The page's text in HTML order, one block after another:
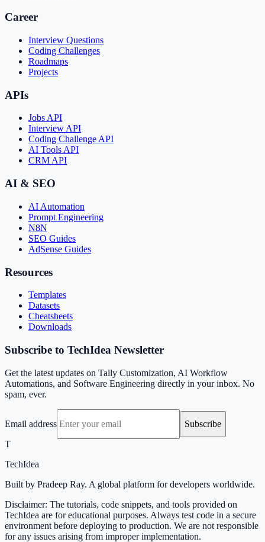
Career
Interview Questions
Coding Challenges
Roadmaps
Projects
APIs
Jobs API
Interview API
Coding Challenge API
AI Tools API
CRM API
AI & SEO
AI Automation
Prompt Engineering
N8N
SEO Guides
AdSense Guides
Resources
Templates
Datasets
Cheatsheets
Downloads
Subscribe to TechIdea Newsletter
Get the latest updates on Tally Customization, AI Workflow
Automations, and Software Engineering directly in your inbox. No
spam, ever.
Email address
Subscribe
T
TechIdea
Built by Pradeep Ray. A global platform for developers worldwide.
Disclaimer: The tutorials, code snippets, and tools provided on
TechIdea are for educational purposes. Always test code in a secure
environment before deploying to production. We are not responsible
for any issues arising from improper implementation.